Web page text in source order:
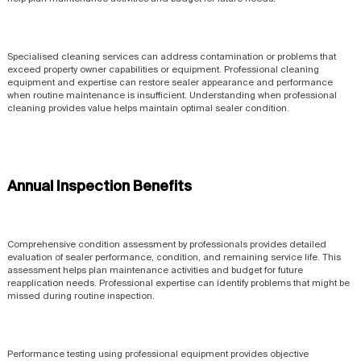
Specialised cleaning services can address contamination or problems that
exceed property owner capabilities or equipment. Professional cleaning
equipment and expertise can restore sealer appearance and performance
when routine maintenance is insufficient. Understanding when professional
cleaning provides value helps maintain optimal sealer condition.
Annual Inspection Benefits
Comprehensive condition assessment by professionals provides detailed
evaluation of sealer performance, condition, and remaining service life. This
assessment helps plan maintenance activities and budget for future
reapplication needs. Professional expertise can identify problems that might be
missed during routine inspection.
Performance testing using professional equipment provides objective